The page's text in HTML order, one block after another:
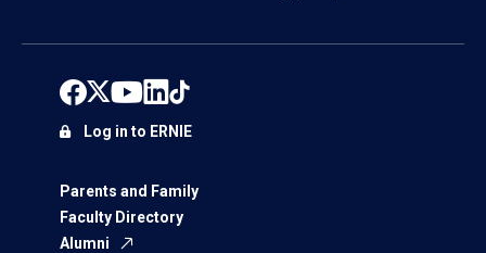
Parents and Family
Faculty Directory
Alumni
Log in to ERNIE